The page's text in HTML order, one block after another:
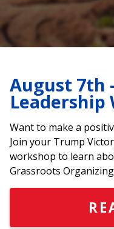
August 7th
Leadership
Want to make a
Join your Trump
workshop to learn
Grassroots